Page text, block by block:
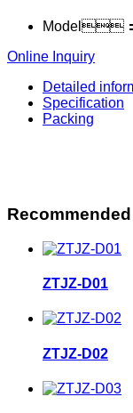
Model：
Online Inquiry
Detailed
Specification
Packing
ZTJZ-D01
ZTJZ-D02